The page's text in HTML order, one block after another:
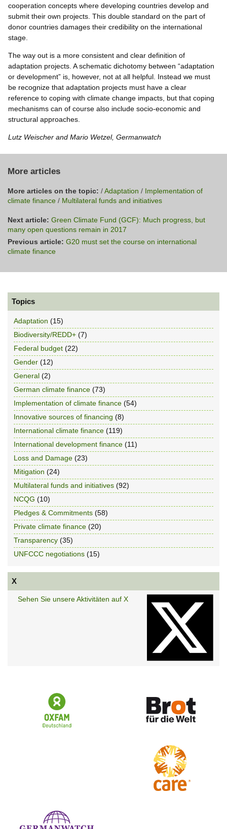
cooperation concepts where developing countries develop and
submit their own projects. This double standard on the part of
donor countries damages their credibility on the international
stage.
The way out is a more consistent and clear definition of
adaptation projects. A schematic dichotomy between “adaptation
or development” is, however, not at all helpful. Instead we must
be recognize that adaptation projects must have a clear
reference to coping with climate change impacts, but that coping
mechanisms can of course also include socio-economic and
structural approaches.
Lutz Weischer and Mario Wetzel, Germanwatch
More articles
More articles on the topic: /Adaptation / Implementation of
climate finance / Multilateral funds and initiatives
Next article: Green Climate Fund (GCF): Much progress, but
many open questions remain in 2017
Previous article: G20 must set the course on international
climate finance
Topics
Adaptation (15)
Biodiversity/REDD+ (7)
Federal budget (22)
Gender (12)
General (2)
German climate finance (73)
Implementation of climate finance (54)
Innovative sources of financing (8)
International climate finance (119)
International development finance (11)
Loss and Damage (23)
Mitigation (24)
Multilateral funds and initiatives (92)
NCQG (10)
Pledges & Commitments (58)
Private climate finance (20)
Transparency (35)
UNFCCC negotiations (15)
X
Sehen Sie unsere Aktivitäten auf X